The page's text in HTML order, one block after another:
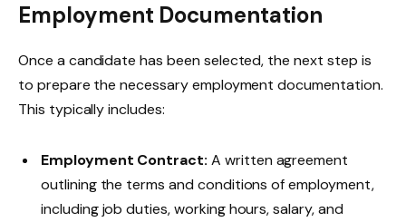
Employment Documentation
Once a candidate has been selected, the next step is
to prepare the necessary employment documentation.
This typically includes:
Employment Contract: A written agreement
outlining the terms and conditions of employment,
including job duties, working hours, salary, and